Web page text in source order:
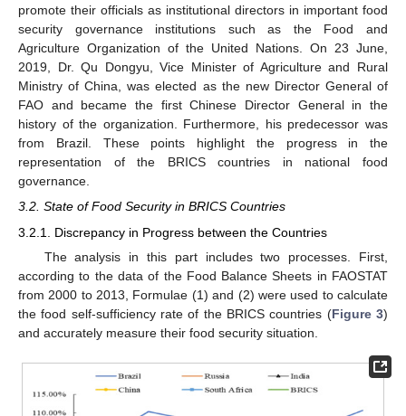
promote their officials as institutional directors in important food
security governance institutions such as the Food and
Agriculture Organization of the United Nations. On 23 June,
2019, Dr. Qu Dongyu, Vice Minister of Agriculture and Rural
Ministry of China, was elected as the new Director General of
FAO and became the first Chinese Director General in the
history of the organization. Furthermore, his predecessor was
from Brazil. These points highlight the progress in the
representation of the BRICS countries in national food
governance.
3.2. State of Food Security in BRICS Countries
3.2.1. Discrepancy in Progress between the Countries
The analysis in this part includes two processes. First,
according to the data of the Food Balance Sheets in FAOSTAT
from 2000 to 2013, Formulae (1) and (2) were used to calculate
the food self-sufficiency rate of the BRICS countries (Figure 3)
and accurately measure their food security situation.